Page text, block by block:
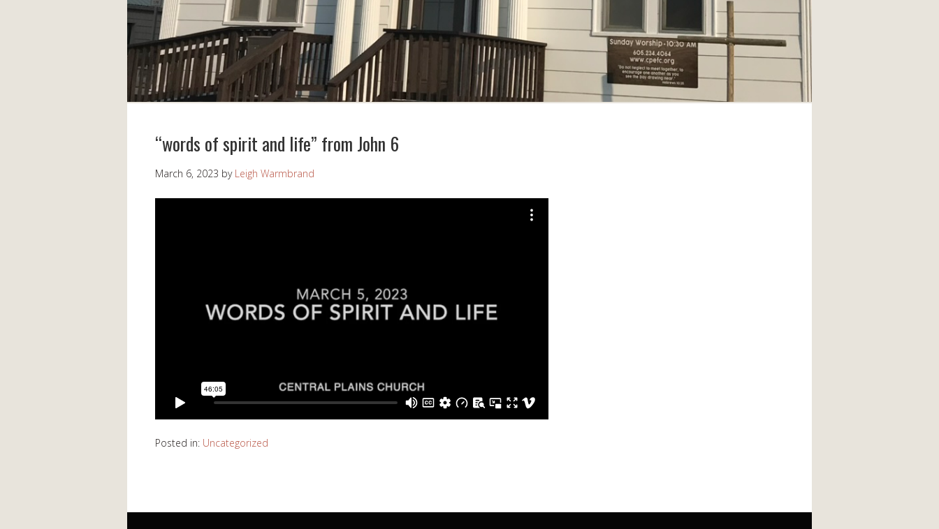
“words of spirit and life” from John 6
March 6, 2023 by Leigh Warmbrand
Posted in: Uncategorized